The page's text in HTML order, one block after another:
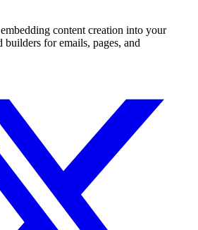
content creation into your
for emails, pages, and